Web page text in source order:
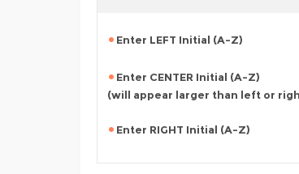
Enter LEFT Initial (A-Z)
Enter CENTER Initial (A-Z)
(will appear larger than left or
Enter RIGHT Initial (A-Z)